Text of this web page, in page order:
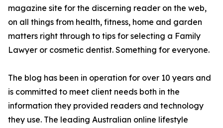
magazine site for the discerning reader on the web,
on all things from health, fitness, home and garden
matters right through to tips for selecting a Family
Lawyer or cosmetic dentist. Something for everyone.
The blog has been in operation for over 10 years and
is committed to meet client needs both in the
information they provided readers and technology
they use. The leading Australian online lifestyle